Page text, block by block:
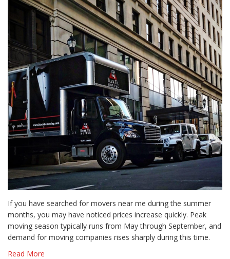
If you have searched for movers near me during the summer
months, you may have noticed prices increase quickly. Peak
moving season typically runs from May through September, and
demand for moving companies rises sharply during this time.
Read More